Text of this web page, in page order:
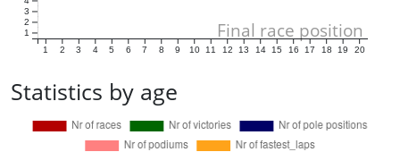
1 2 3 4 5 6 7 8 9 10 11 12 13 14 15 16 17 18 19 20
1
2
3
Final race position
Statistics by age